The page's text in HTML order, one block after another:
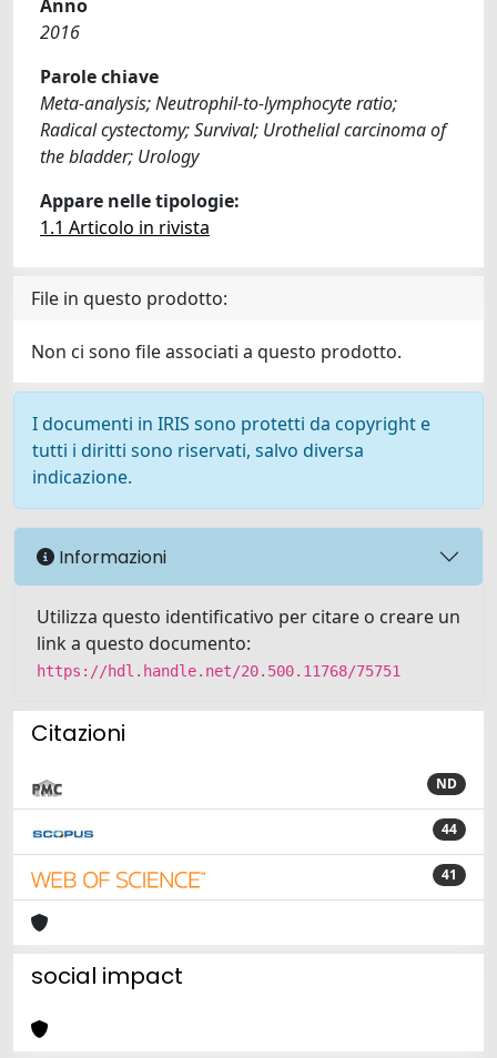
Anno
2016
Parole chiave
Meta-analysis; Neutrophil-to-lymphocyte ratio;
Radical cystectomy; Survival; Urothelial carcinoma of
the bladder; Urology
Appare nelle tipologie:
1.1 Articolo in rivista
File in questo prodotto:
Non ci sono file associati a questo prodotto.
I documenti in IRIS sono protetti da copyright e
tutti i diritti sono riservati, salvo diversa
indicazione.
Informazioni
Utilizza questo identificativo per citare o creare un
link a questo documento:
https://hdl.handle.net/20.500.11768/75751
Citazioni
ND
44
41
social impact